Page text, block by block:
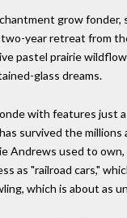
grow
year retreat from
pastel prairie
glass dreams.
with features just
survived the millions
Andrews used to
as "railroad cars,"
which is about as